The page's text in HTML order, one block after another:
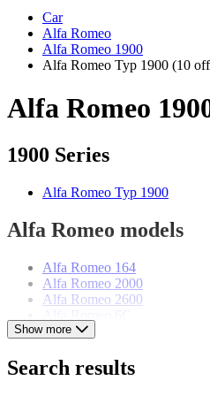
Car
Alfa Romeo
Alfa Romeo 1900
Alfa Romeo Typ 1900 (10
Alfa Romeo
1900 Series
Alfa Romeo Typ 1900
Alfa Romeo models
Alfa Romeo 164
Alfa Romeo 2000
Alfa Romeo 2600
Alfa Romeo 75
Alfa Romeo Giulia
Alfa Romeo Giulietta
Show more
Search results